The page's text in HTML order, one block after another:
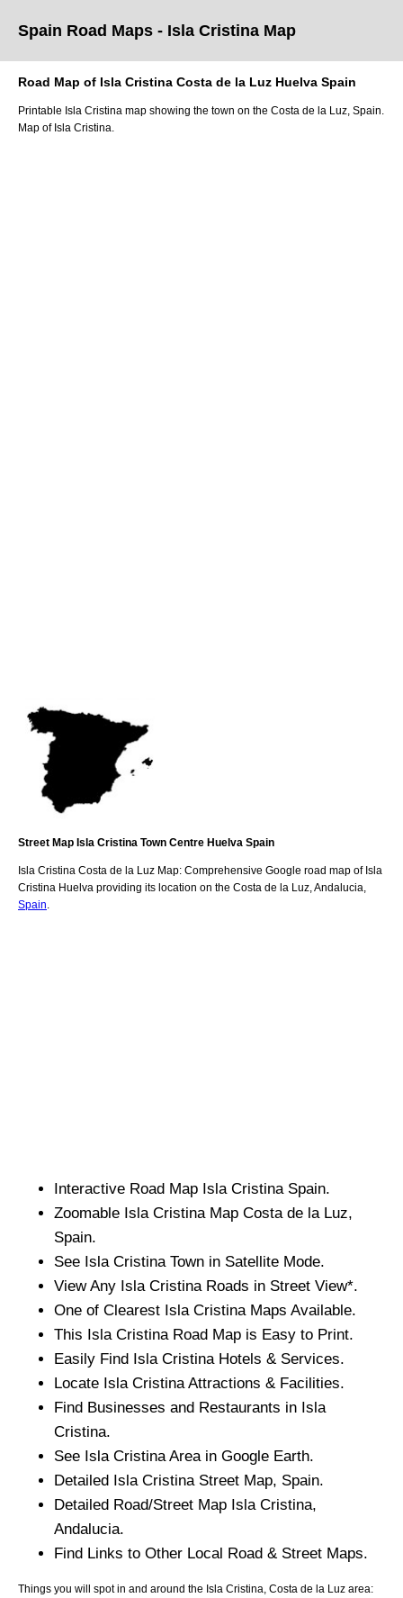
Spain Road Maps - Isla Cristina Map
Road Map of Isla Cristina Costa de la Luz Huelva Spain
Printable Isla Cristina map showing the town on the Costa de la Luz , Spain.
Map of Isla Cristina.
Street Map Isla Cristina Town Centre Huelva Spain
Isla Cristina Costa de la Luz Map: Comprehensive Google road map of Isla
Cristina Huelva providing its location on the Costa de la Luz Andalucia
Spain
Interactive Road Map Isla Cristina Spain.
Zoomable Isla Cristina Map Costa de la Luz,
Spain.
See Isla Cristina Town in Satellite Mode.
View Any Isla Cristina Roads in Street View*.
One of Clearest Isla Cristina Maps Available.
This Isla Cristina Road Map is Easy to Print.
Easily Find Isla Cristina Hotels & Services.
Locate Isla Cristina Attractions & Facilities.
Find Businesses and Restaurants in Isla
Cristina.
See Isla Cristina Area in Google Earth.
Detailed Isla Cristina Street Map, Spain.
Detailed Road/Street Map Isla Cristina,
Andalucia.
Find Links to Other Local Road & Street Maps.
Things you will spot in and around the Isla Cristina, Costa de la Luz area: